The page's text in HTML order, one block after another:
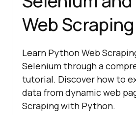
Web Scraping
Learn Python Web
Selenium through a
tutorial. Discover how to
data from dynamic web
Scraping with Python.